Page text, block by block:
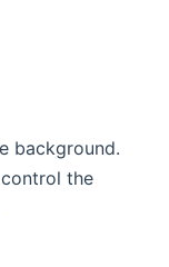
background.
the